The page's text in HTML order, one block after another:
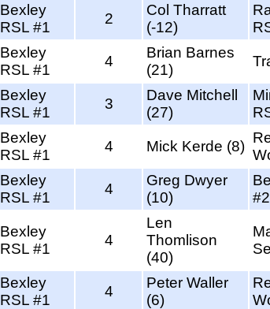
Bexley
RSL #1
2
Col Tharratt
(-12)
Bexley
RSL #1
4
Brian Barnes
(21)
Bexley
RSL #1
3
Dave Mitchell
(27)
Bexley
RSL #1
4 Mick Kerde (8)
Bexley
RSL #1
4
Greg Dwyer
(10)
#2
Bexley
RSL #1
4
Len
Thomlison
(40)
Bexley
RSL #1
4
Peter Waller
(6)